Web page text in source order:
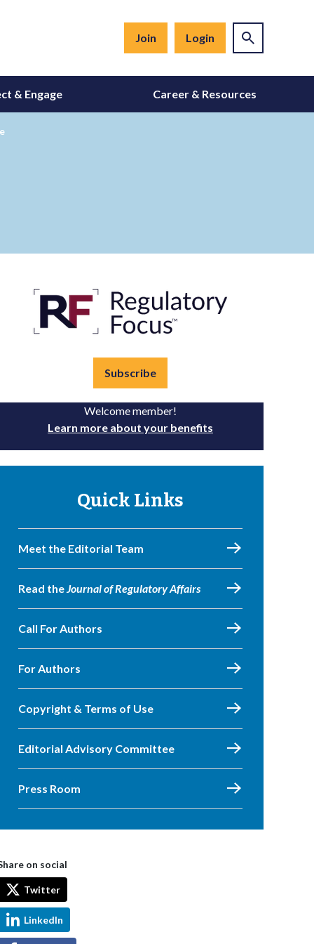
Join Login
& Engage Career & Resources
Subscribe
Welcome member!
Learn more about your benefits
Quick Links
Meet the Editorial Team
Read theJournal of Regulatory Affairs
Call For Authors
For Authors
Copyright & Terms of Use
Editorial Advisory Committee
Press Room
on social
Twitter
LinkedIn